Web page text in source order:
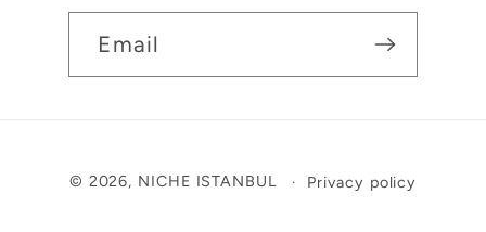
Email
methods
© 2026, NICHE ISTANBUL Privacy policy